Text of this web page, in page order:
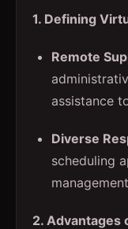
1. Defining
Remote
assistance
Diverse
scheduling
2. Advantages